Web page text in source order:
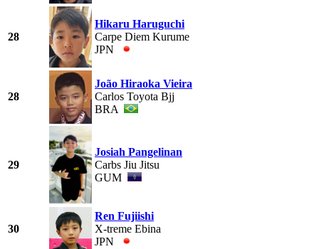
28
Hikaru Haruguchi
Carpe Diem Kurume
JPN
28
João Hiraoka Vieira
Carlos Toyota Bjj
BRA
29
Josiah Pangelinan
Carbs Jiu Jitsu
GUM
30
Ren Fujiishi
X-treme Ebina
JPN